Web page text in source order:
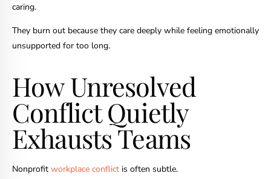
caring.
They burn out because they care deeply while feeling emotionally
unsupported for too long.
How Unresolved
Conflict Quietly
Exhausts Teams
Nonprofit workplace conflict is often subtle.